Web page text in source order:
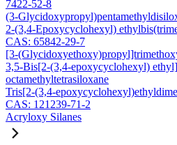
7422-52-8
(3-
2-(3,4-Epoxycyclohexyl)
CAS: 65842-29-7
[3-
3,5-Bis[2-(3,4-epoxycyclohexyl)
octamethyltetrasiloxane
Tris[2-(3,4-
CAS: 121239-71-2
Acryloxy Silanes